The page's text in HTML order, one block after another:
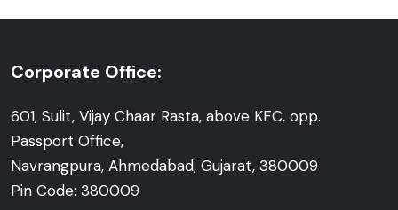
Corporate Office:
601, Sulit, Vijay Chaar Rasta, above KFC, opp.
Passport Office,
Navrangpura, Ahmedabad, Gujarat, 380009
Pin Code: 380009